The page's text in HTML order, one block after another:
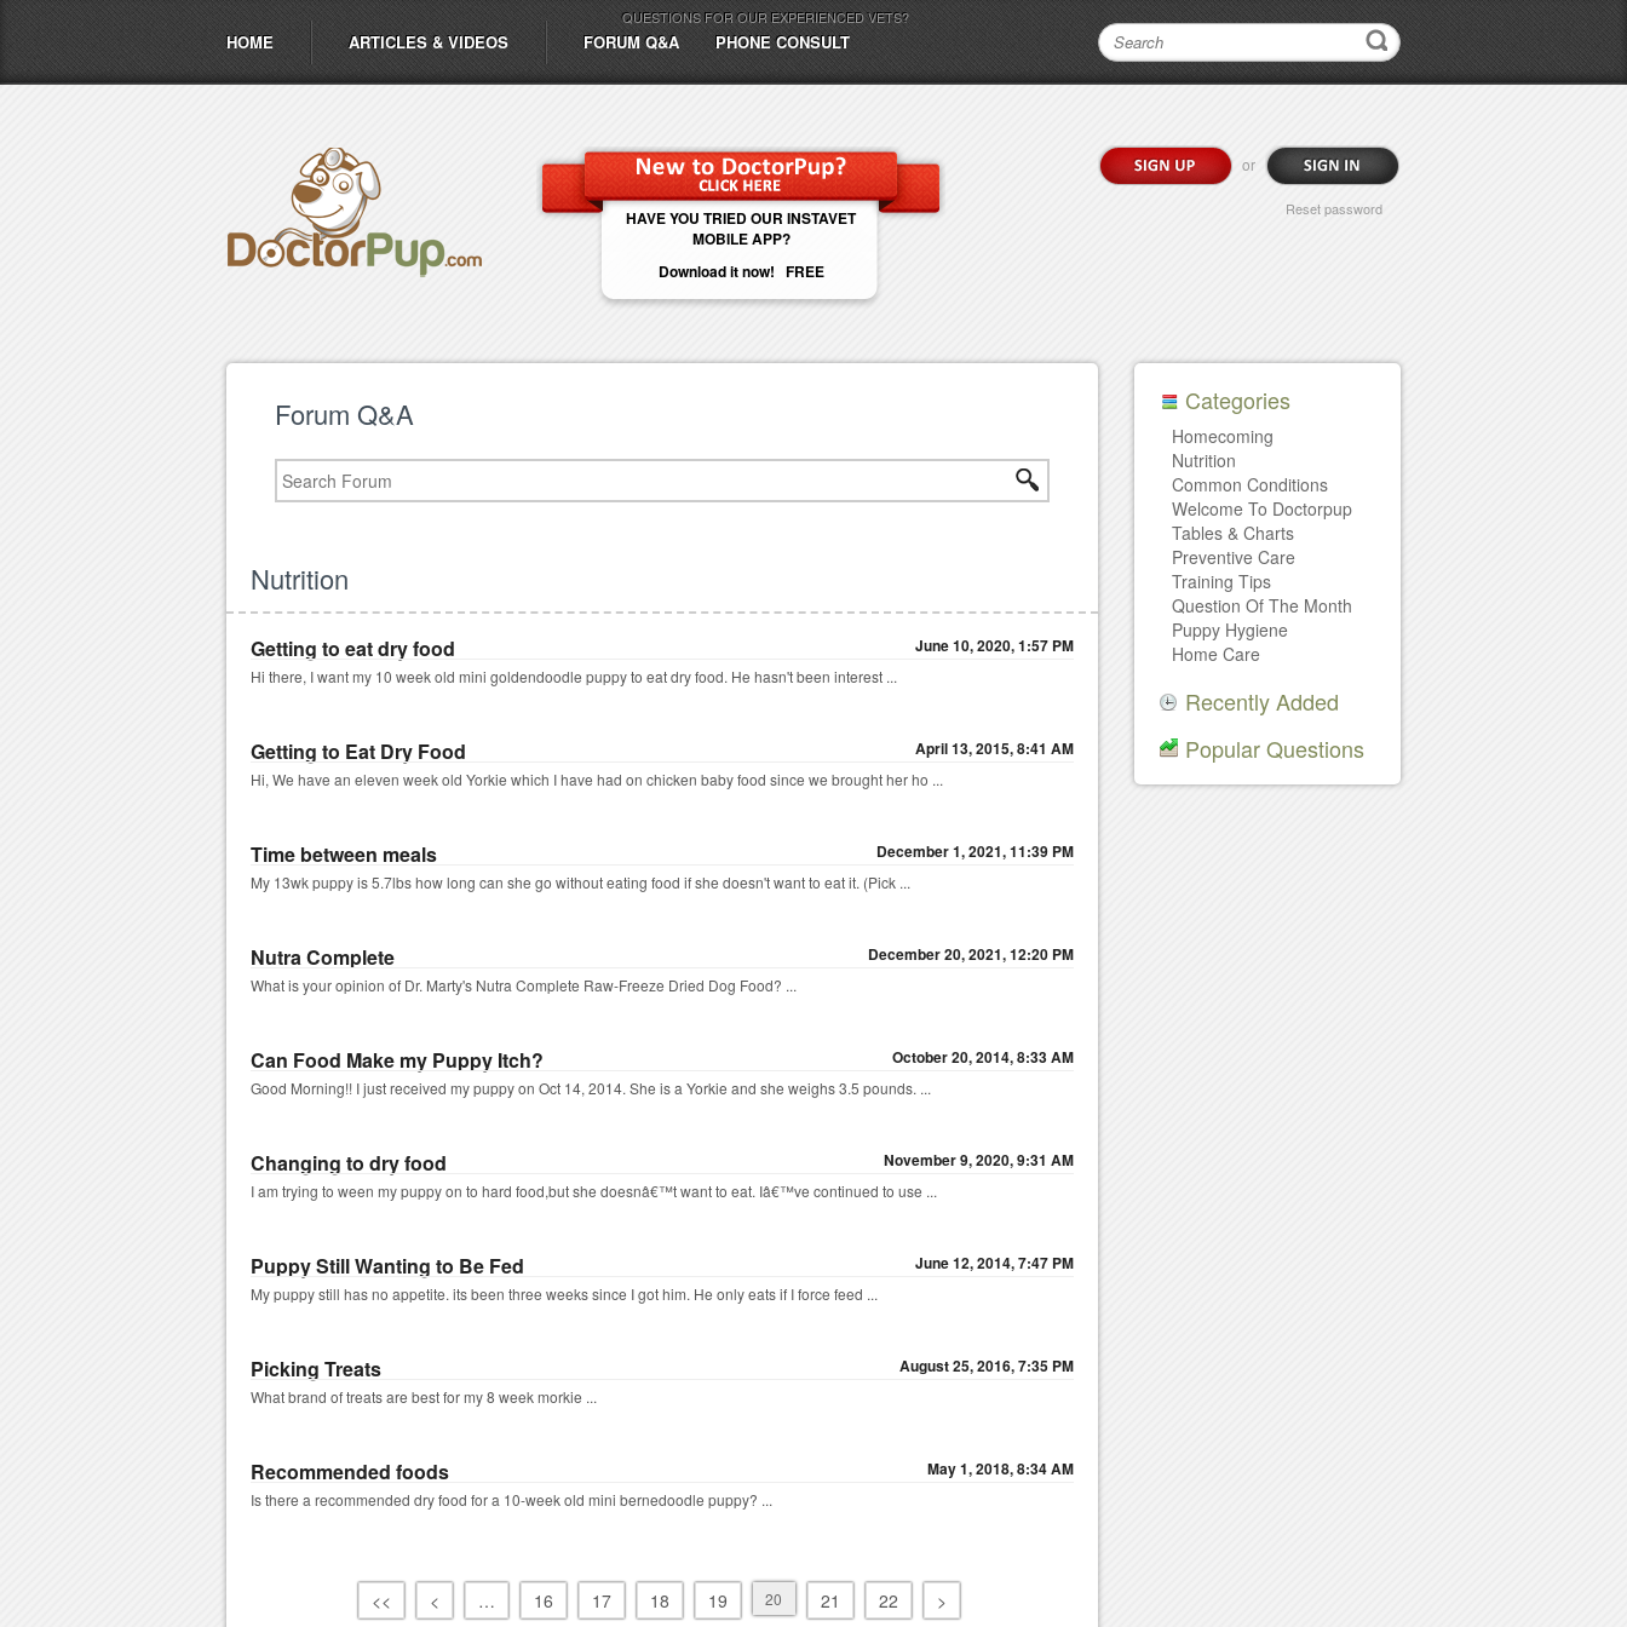
QUESTIONS FOR OUR EXPERIENCED VETS?
HOME ARTICLES & VIDEOS FORUM Q&A PHONE CONSULT
HAVE YOU TRIED OUR INSTAVET
MOBILE APP?
Download it now! FREE
or
Reset password
Forum Q&A
Nutrition
Getting to eat dry food June 10, 2020, 1:57 PM
Hi there, I want my 10 week old mini goldendoodle puppy to eat dry food. He hasn't been interest ...
Getting to Eat Dry Food April 13, 2015, 8:41 AM
Hi, We have an eleven week old Yorkie which I have had on chicken baby food since we brought her ho ...
Time between meals December 1, 2021, 11:39 PM
My 13wk puppy is 5.7lbs how long can she go without eating food if she doesn't want to eat it. (Pick ...
Nutra Complete December 20, 2021, 12:20 PM
What is your opinion of Dr. Marty's Nutra Complete Raw-Freeze Dried Dog Food? ...
Can Food Make my Puppy Itch? October 20, 2014, 8:33 AM
Good Morning!! I just received my puppy on Oct 14, 2014. She is a Yorkie and she weighs 3.5 pounds. ...
Changing to dry food November 9, 2020, 9:31 AM
I am trying to ween my puppy on to hard food,but she doesnâ€™t want to eat. Iâ€™ve continued to use ...
Puppy Still Wanting to Be Fed June 12, 2014, 7:47 PM
My puppy still has no appetite. its been three weeks since I got him. He only eats if I force feed ...
Picking Treats August 25, 2016, 7:35 PM
What brand of treats are best for my 8 week morkie ...
Recommended foods May 1, 2018, 8:34 AM
Is there a recommended dry food for a 10-week old mini bernedoodle puppy? ...
<< < … 16 17 18 19 20 21 22 >
Categories
Homecoming
Nutrition
Common Conditions
Welcome To Doctorpup
Tables & Charts
Preventive Care
Training Tips
Question Of The Month
Puppy Hygiene
Home Care
Recently Added
Popular Questions